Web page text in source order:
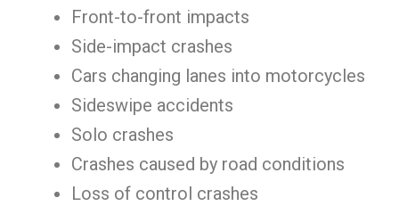
Front-to-front impacts
Side-impact crashes
Cars changing lanes into motorcycles
Sideswipe accidents
Solo crashes
Crashes caused by road conditions
Loss of control crashes